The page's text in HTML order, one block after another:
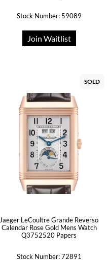
Stock Number: 59089
Join Waitlist
SOLD
Jaeger LeCoultre Grande Reverso
Calendar Rose Gold Mens Watch
Q3752520 Papers
Stock Number: 72891